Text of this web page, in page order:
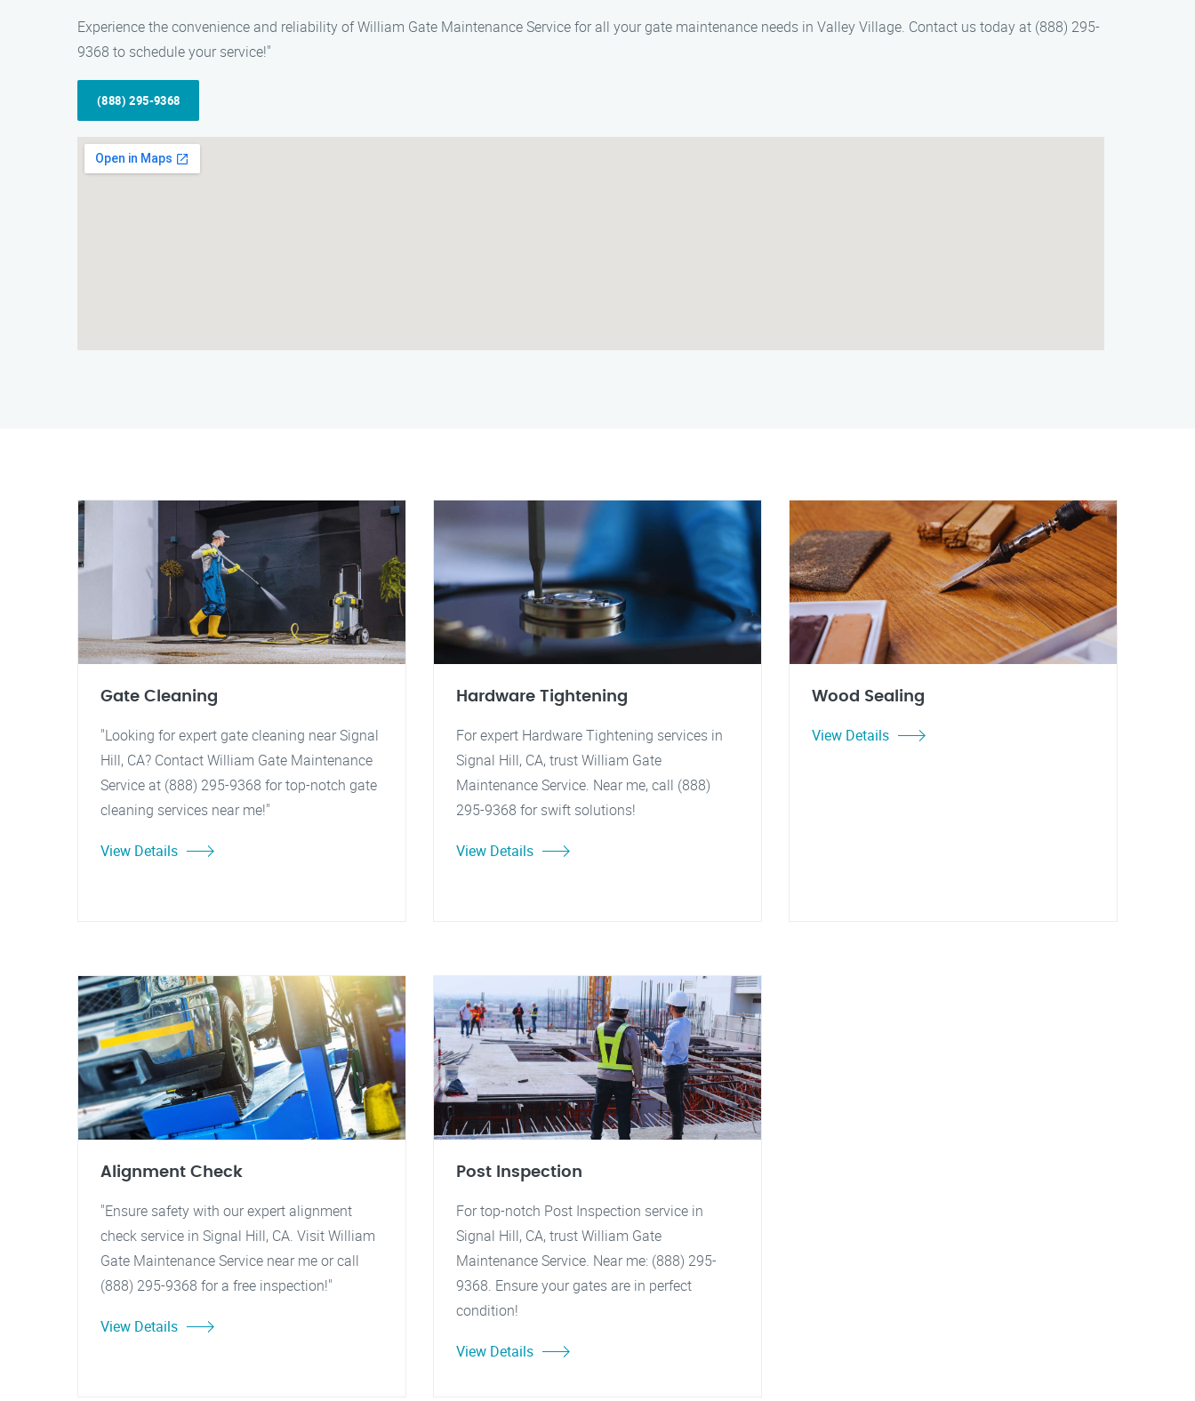
Experience the convenience and reliability of William Gate Maintenance Service for all your gate maintenance needs in Valley Village. Contact us today at (888) 295-
9368 to schedule your service!"
(888) 295-9368
Gate Cleaning
"Looking for expert gate cleaning near Signal
Hill, CA? Contact William Gate Maintenance
Service at (888) 295-9368 for top-notch gate
cleaning services near me!"
View Details
Hardware Tightening
For expert Hardware Tightening services in
Signal Hill, CA, trust William Gate
Maintenance Service. Near me, call (888)
295-9368 for swift solutions!
View Details
Wood Sealing
View Details
Alignment Check
"Ensure safety with our expert alignment
check service in Signal Hill, CA. Visit William
Gate Maintenance Service near me or call
(888) 295-9368 for a free inspection!"
View Details
Post Inspection
For top-notch Post Inspection service in
Signal Hill, CA, trust William Gate
Maintenance Service. Near me: (888) 295-
9368. Ensure your gates are in perfect
condition!
View Details